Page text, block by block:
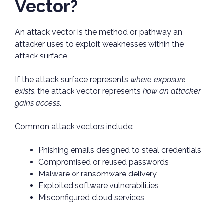
Vector?
An attack vector is the method or pathway an
attacker uses to exploit weaknesses within the
attack surface.
If the attack surface represents where exposure
exists, the attack vector represents how an attacker
gains access.
Common attack vectors include:
Phishing emails designed to steal credentials
Compromised or reused passwords
Malware or ransomware delivery
Exploited software vulnerabilities
Misconfigured cloud services